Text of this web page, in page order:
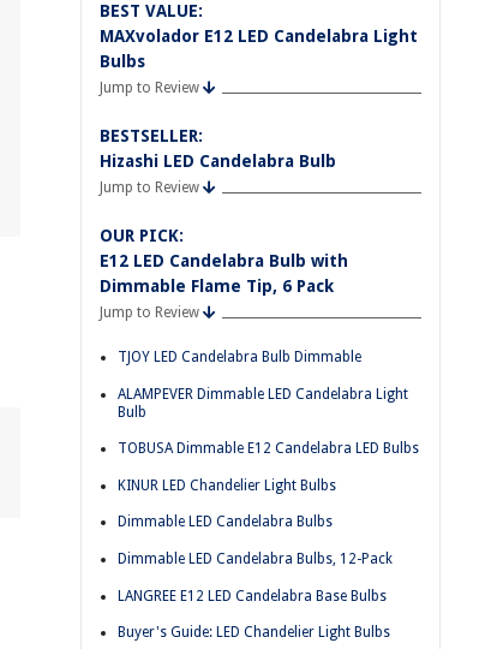
BEST VALUE:
MAXvolador E12 LED Candelabra Light
Bulbs
Jump to Review
BESTSELLER:
Hizashi LED Candelabra Bulb
Jump to Review
OUR PICK:
E12 LED Candelabra Bulb with
Dimmable Flame Tip, 6 Pack
Jump to Review
TJOY LED Candelabra Bulb Dimmable
ALAMPEVER Dimmable LED Candelabra Light
Bulb
TOBUSA Dimmable E12 Candelabra LED Bulbs
KINUR LED Chandelier Light Bulbs
Dimmable LED Candelabra Bulbs
Dimmable LED Candelabra Bulbs, 12-Pack
LANGREE E12 LED Candelabra Base Bulbs
Buyer's Guide: LED Chandelier Light Bulbs